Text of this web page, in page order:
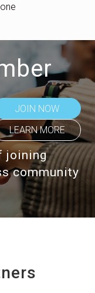
JOIN NOW
LEARN MORE
joining
community